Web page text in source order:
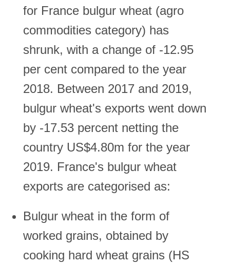
for France bulgur wheat (agro
commodities category) has
shrunk, with a change of -12.95
per cent compared to the year
2018. Between 2017 and 2019,
bulgur wheat's exports went down
by -17.53 percent netting the
country US$4.80m for the year
2019. France's bulgur wheat
exports are categorised as:
Bulgur wheat in the form of
worked grains, obtained by
cooking hard wheat grains (HS